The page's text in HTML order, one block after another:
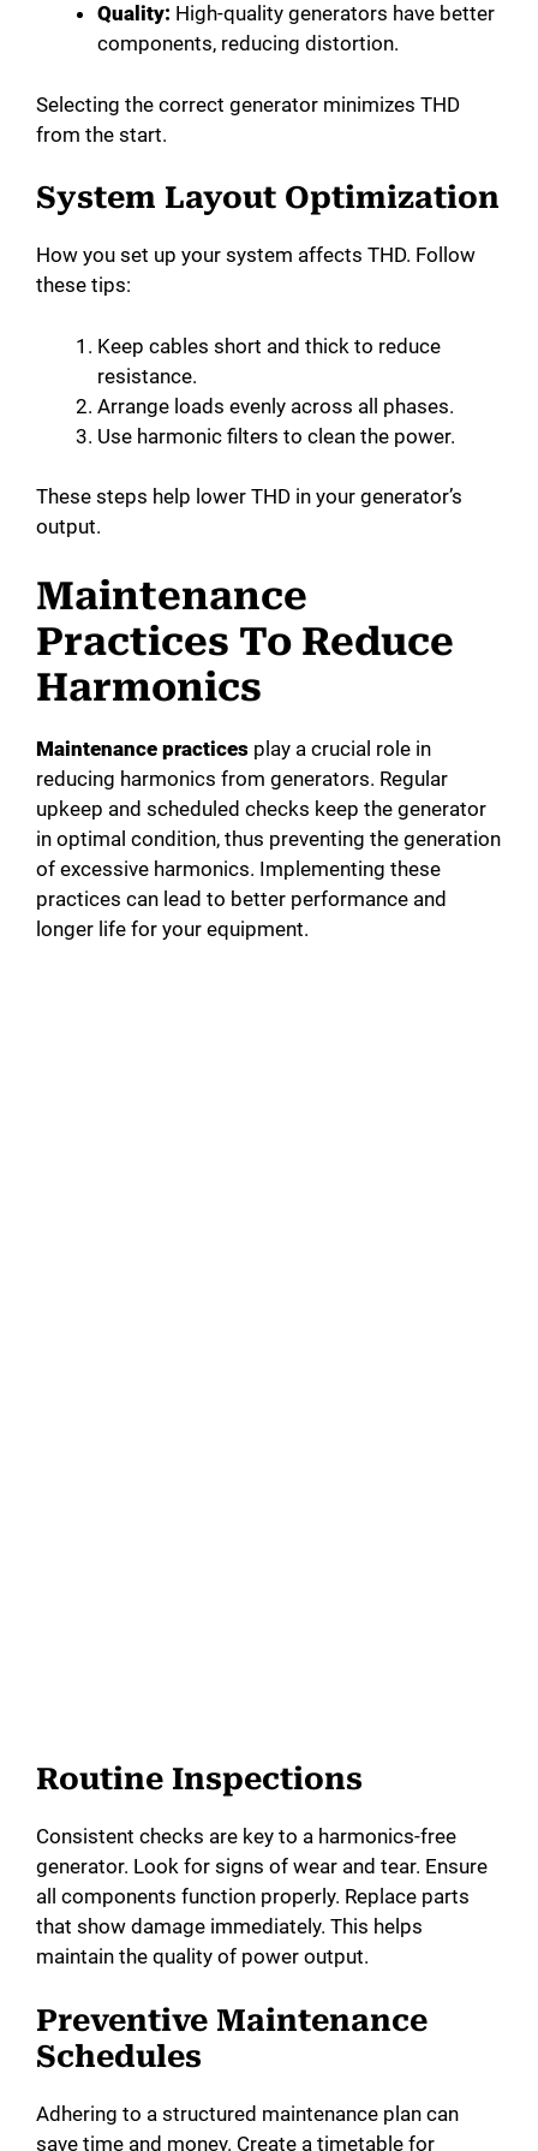
Quality: High-quality generators have better
components, reducing distortion.
Selecting the correct generator minimizes THD
from the start.
System Layout Optimization
How you set up your system affects THD. Follow
these tips:
Keep cables short and thick to reduce
resistance.
Arrange loads evenly across all phases.
Use harmonic filters to clean the power.
These steps help lower THD in your generator’s
output.
Maintenance
Practices To Reduce
Harmonics
Maintenance practices play a crucial role in
reducing harmonics from generators. Regular
upkeep and scheduled checks keep the generator
in optimal condition, thus preventing the generation
of excessive harmonics. Implementing these
practices can lead to better performance and
longer life for your equipment.
Routine Inspections
Consistent checks are key to a harmonics-free
generator. Look for signs of wear and tear. Ensure
all components function properly. Replace parts
that show damage immediately. This helps
maintain the quality of power output.
Preventive Maintenance
Schedules
Adhering to a structured maintenance plan can
save time and money. Create a timetable for